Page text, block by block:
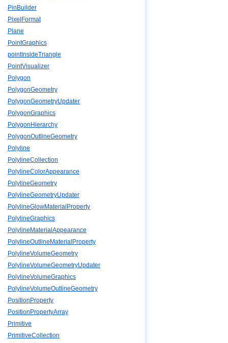
PinBuilder
PixelFormat
Plane
PointGraphics
pointInsideTriangle
PointVisualizer
Polygon
PolygonGeometry
PolygonGeometryUpdater
PolygonGraphics
PolygonHierarchy
PolygonOutlineGeometry
Polyline
PolylineCollection
PolylineColorAppearance
PolylineGeometry
PolylineGeometryUpdater
PolylineGlowMaterialProperty
PolylineGraphics
PolylineMaterialAppearance
PolylineOutlineMaterialProperty
PolylineVolumeGeometry
PolylineVolumeGeometryUpdater
PolylineVolumeGraphics
PolylineVolumeOutlineGeometry
PositionProperty
PositionPropertyArray
Primitive
PrimitiveCollection